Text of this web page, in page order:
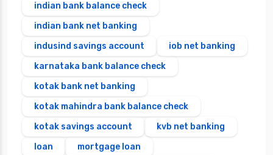
indian bank balance check
indian bank net banking
indusind savings account
iob net banking
karnataka bank balance check
kotak bank net banking
kotak mahindra bank balance check
kotak savings account
kvb net banking
loan
mortgage loan